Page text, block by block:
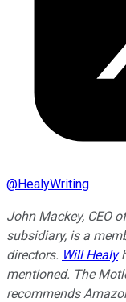
@HealyWriting
John Mackey, CEO
subsidiary, is a
directors. Will Healy
mentioned. The
recommends